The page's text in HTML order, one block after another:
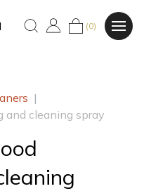
(0)
|
and cleaning spray